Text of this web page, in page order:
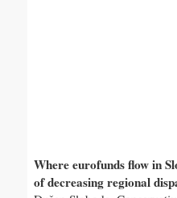
Where eurofunds flow in
of decreasing regional